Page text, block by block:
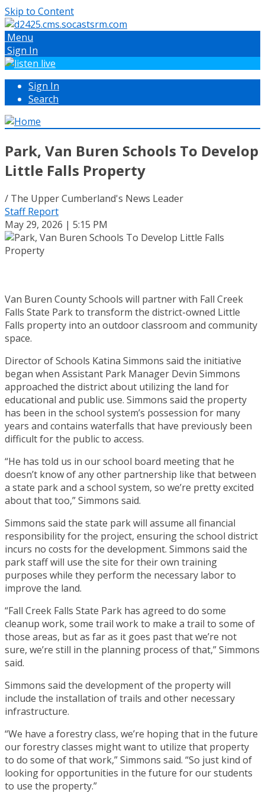
Skip to Content
Menu
Sign In
Sign In
Search
Park, Van Buren Schools To Develop
Little Falls Property
/ The Upper Cumberland's News Leader
Staff Report
May 29, 2026 | 5:15 PM
Van Buren County Schools will partner with Fall Creek
Falls State Park to transform the district-owned Little
Falls property into an outdoor classroom and community
space.
Director of Schools Katina Simmons said the initiative
began when Assistant Park Manager Devin Simmons
approached the district about utilizing the land for
educational and public use. Simmons said the property
has been in the school system’s possession for many
years and contains waterfalls that have previously been
difficult for the public to access.
“He has told us in our school board meeting that he
doesn’t know of any other partnership like that between
a state park and a school system, so we’re pretty excited
about that too,” Simmons said.
Simmons said the state park will assume all financial
responsibility for the project, ensuring the school district
incurs no costs for the development. Simmons said the
park staff will use the site for their own training
purposes while they perform the necessary labor to
improve the land.
“Fall Creek Falls State Park has agreed to do some
cleanup work, some trail work to make a trail to some of
those areas, but as far as it goes past that we’re not
sure, we’re still in the planning process of that,” Simmons
said.
Simmons said the development of the property will
include the installation of trails and other necessary
infrastructure.
“We have a forestry class, we’re hoping that in the future
our forestry classes might want to utilize that property
to do some of that work,” Simmons said. “So just kind of
looking for opportunities in the future for our students
to use the property.”